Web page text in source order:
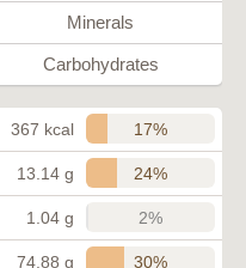
Minerals
Carbohydrates
367 kcal 17%
13.14 g 24%
1.04 g 2%
74.88 g 30%